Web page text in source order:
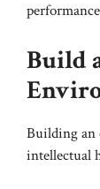
Build
Building an
intellectual